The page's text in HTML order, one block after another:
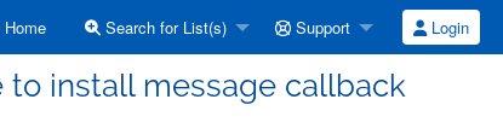
Home Search for List(s) Support Login
install message callback